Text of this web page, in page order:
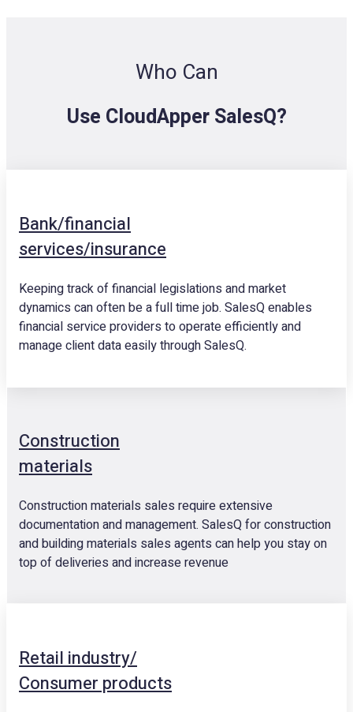
Who Can
Use CloudApper SalesQ?
Bank/financial
services/insurance
Keeping track of financial legislations and market
dynamics can often be a full time job. SalesQ enables
financial service providers to operate efficiently and
manage client data easily through SalesQ.
Construction
materials
Construction materials sales require extensive
documentation and management. SalesQ for construction
and building materials sales agents can help you stay on
top of deliveries and increase revenue
Retail industry/
Consumer products